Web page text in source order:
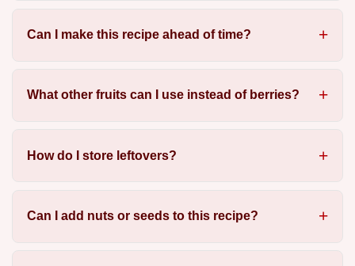
Can I make this recipe ahead of time?
What other fruits can I use instead of berries?
How do I store leftovers?
Can I add nuts or seeds to this recipe?